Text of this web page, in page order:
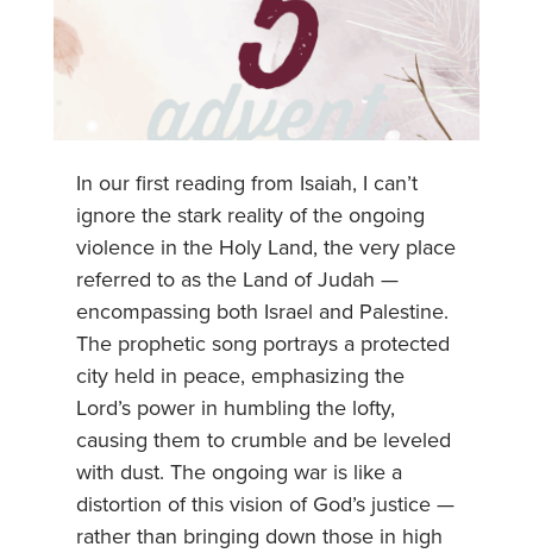
In our first reading from Isaiah, I can’t
ignore the stark reality of the ongoing
violence in the Holy Land, the very place
referred to as the Land of Judah —
encompassing both Israel and Palestine.
The prophetic song portrays a protected
city held in peace, emphasizing the
Lord’s power in humbling the lofty,
causing them to crumble and be leveled
with dust. The ongoing war is like a
distortion of this vision of God’s justice —
rather than bringing down those in high